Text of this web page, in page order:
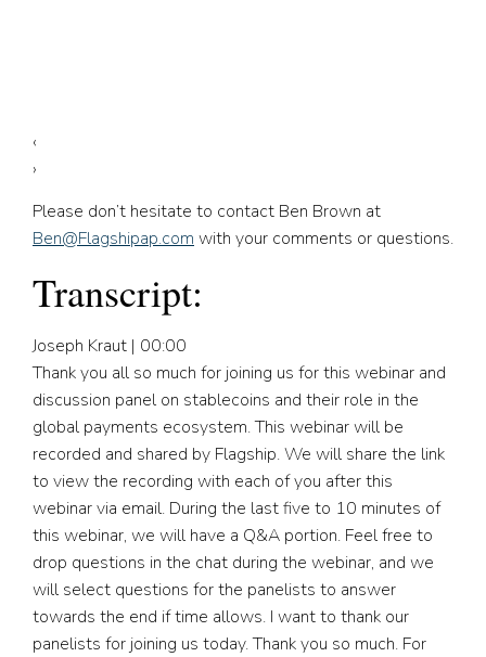
‹
›
Please don’t hesitate to contact Ben Brown at
Ben@Flagshipap.com with your comments or questions.
Transcript:
Joseph Kraut | 00:00
Thank you all so much for joining us for this webinar and
discussion panel on stablecoins and their role in the
global payments ecosystem. This webinar will be
recorded and shared by Flagship. We will share the link
to view the recording with each of you after this
webinar via email. During the last five to 10 minutes of
this webinar, we will have a Q&A portion. Feel free to
drop questions in the chat during the webinar, and we
will select questions for the panelists to answer
towards the end if time allows. I want to thank our
panelists for joining us today. Thank you so much. For